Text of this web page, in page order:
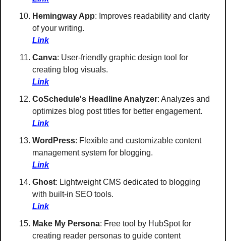
Hemingway App: Improves readability and clarity
of your writing.
Link
Canva: User-friendly graphic design tool for
creating blog visuals.
Link
CoSchedule's Headline Analyzer: Analyzes and
optimizes blog post titles for better engagement.
Link
WordPress: Flexible and customizable content
management system for blogging.
Link
Ghost: Lightweight CMS dedicated to blogging
with built-in SEO tools.
Link
Make My Persona: Free tool by HubSpot for
creating reader personas to guide content